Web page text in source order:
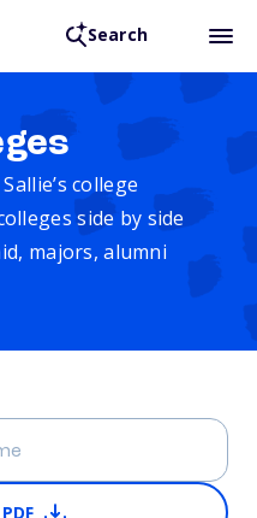
Search
college
side by side
majors, alumni